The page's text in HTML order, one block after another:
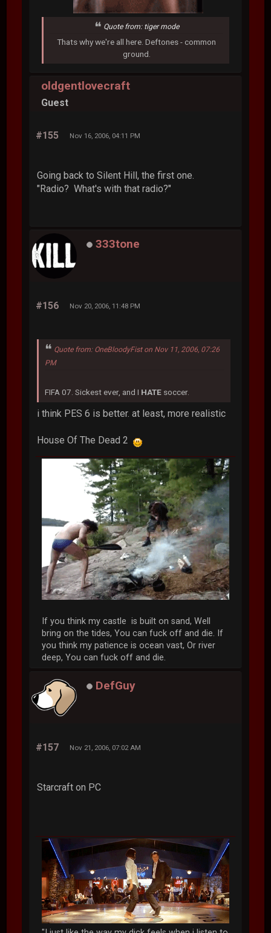
Quote from: tiger mode
Thats why we're all here. Deftones - common
ground.
oldgentlovecraft
Guest
#155 Nov 16, 2006, 04:11 PM
Going back to Silent Hill, the first one.
"Radio? What's with that radio?"
333tone
#156 Nov 20, 2006, 11:48 PM
Quote from: OneBloodyFist on Nov 11, 2006, 07:26
PM
FIFA 07. Sickest ever, and I HATE soccer.
i think PES 6 is better. at least, more realistic
House Of The Dead 2
If you think my castle is built on sand, Well
bring on the tides, You can fuck off and die. If
you think my patience is ocean vast, Or river
deep, You can fuck off and die.
DefGuy
#157 Nov 21, 2006, 07:02 AM
Starcraft on PC